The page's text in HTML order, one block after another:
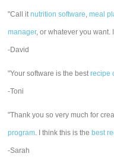
"Call itnutrition software,meal
manager, or whatever you want.
-David
"Your software is the bestrecipe
-Toni
"Thank you so very much for
program. I think this is the best
-Sarah